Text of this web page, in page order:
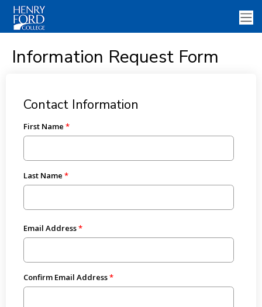
Information Request Form
Contact Information
First Name
Last Name
Email Address
Confirm Email Address